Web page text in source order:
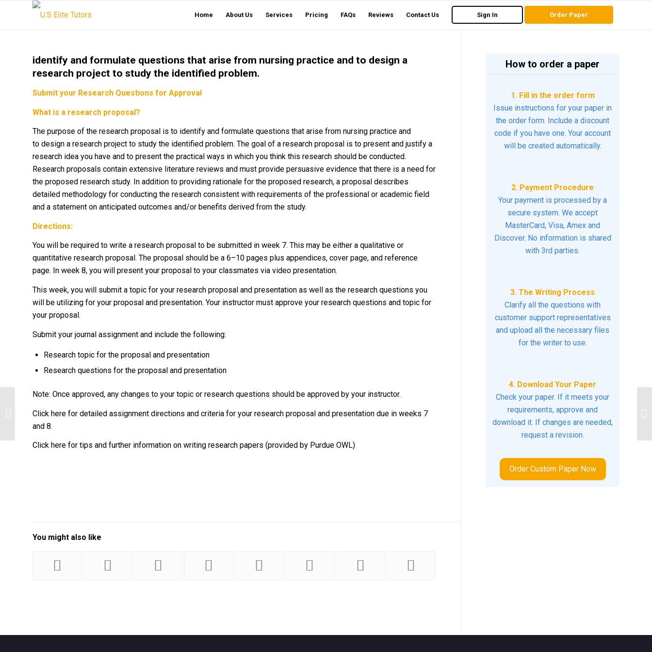
Home About Us Services Pricing FAQs Reviews Contact Us Sign In Order Paper
identify and formulate questions that arise from nursing practice and to design a
research project to study the identified problem.
Submit your Research Questions for Approval
What is a research proposal?
The purpose of the research proposal is to identify and formulate questions that arise from nursing practice and
to design a research project to study the identified problem. The goal of a research proposal is to present and justify a
research idea you have and to present the practical ways in which you think this research should be conducted.
Research proposals contain extensive literature reviews and must provide persuasive evidence that there is a need for
the proposed research study. In addition to providing rationale for the proposed research, a proposal describes
detailed methodology for conducting the research consistent with requirements of the professional or academic field
and a statement on anticipated outcomes and/or benefits derived from the study.
Directions:
You will be required to write a research proposal to be submitted in week 7. This may be either a qualitative or
quantitative research proposal. The proposal should be a 6–10 pages plus appendices, cover page, and reference
page. In week 8, you will present your proposal to your classmates via video presentation.
This week, you will submit a topic for your research proposal and presentation as well as the research questions you
will be utilizing for your proposal and presentation. Your instructor must approve your research questions and topic for
your proposal.
Submit your journal assignment and include the following:
Research topic for the proposal and presentation
Research questions for the proposal and presentation
Note: Once approved, any changes to your topic or research questions should be approved by your instructor.
Click here for detailed assignment directions and criteria for your research proposal and presentation due in weeks 7
and 8.
Click here for tips and further information on writing research papers (provided by Purdue OWL)
You might also like
How to order a paper
1. Fill in the order form
Issue instructions for your paper in
the order form. Include a discount
code if you have one. Your account
will be created automatically.
2. Payment Procedure
Your payment is processed by a
secure system. We accept
MasterCard, Visa, Amex and
Discover. No information is shared
with 3rd parties.
3. The Writing Process
Clarify all the questions with
customer support representatives
and upload all the necessary files
for the writer to use.
4. Download Your Paper
Check your paper. If it meets your
requirements, approve and
download it. If changes are needed,
request a revision.
Order Custom Paper Now
Determine the barriers to
implementation of the solution.